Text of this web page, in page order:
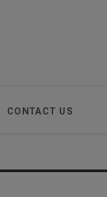
CONTACT US